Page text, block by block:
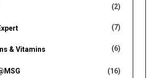
(2)
(7)
& Vitamins (6)
(16)